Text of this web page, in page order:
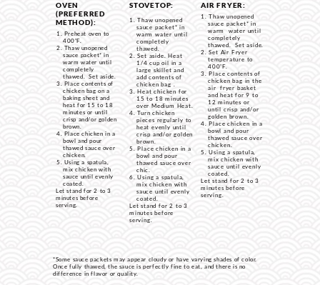
OVEN
(PREFERRED
METHOD):
Preheat oven to
400˚F.
Thaw unopened
sauce packet* in
warm water until
completely
thawed. Set aside.
Place contents of
chicken bag on a
baking sheet and
heat for 15 to 18
minutes or until
crisp and/or golden
brown.
Place chicken in a
bowl and pour
thawed sauce over
chicken.
Using a spatula,
mix chicken with
sauce until evenly
coated.
Let stand for 2 to 3
minutes before
serving.
STOVETOP:
Thaw unopened
sauce packet* in
warm water until
completely
thawed.
Set aside. Heat
1/4 cup oil in a
large skillet and
add contents of
chicken bag .
Heat chicken for
15 to 18 minutes
over Medium Heat.
Turn chicken
pieces regularly to
heat evenly until
crisp and/or golden
brown.
Place chicken in a
bowl and pour
thawed sauce over
chic.
Using a spatula,
mix chicken with
sauce until evenly
coated.
Let stand for 2 to 3
minutes before
serving.
AIR FRYER:
Thaw unopened
sauce packet* in
warm water until
completely
thawed. Set aside.
Set Air Fryer
temperature to
400˚F.
Place contents of
chicken bag in the
air fryer basket
and heat for 9 to
12 minutes or
until crisp and/or
golden brown.
Place chicken in a
bowl and pour
thawed sauce over
chicken.
Using a spatula,
mix chicken with
sauce until evenly
coated.
Let stand for 2 to 3
minutes before
serving.
*Some sauce packets may appear cloudy or have varying shades of color.
Once fully thawed, the sauce is perfectly fine to eat, and there is no
difference in flavor or quality.